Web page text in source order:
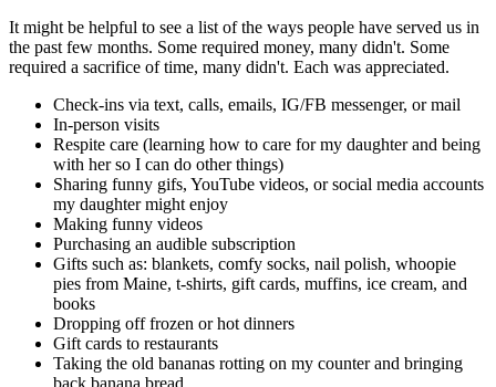
It might be helpful to see a list of the ways people have served us in
the past few months. Some required money, many didn't. Some
required a sacrifice of time, many didn't. Each was appreciated.
Check-ins via text, calls, emails, IG/FB messenger, or mail
In-person visits
Respite care (learning how to care for my daughter and being
with her so I can do other things)
Sharing funny gifs, YouTube videos, or social media accounts
my daughter might enjoy
Making funny videos
Purchasing an audible subscription
Gifts such as: blankets, comfy socks, nail polish, whoopie
pies from Maine, t-shirts, gift cards, muffins, ice cream, and
books
Dropping off frozen or hot dinners
Gift cards to restaurants
Taking the old bananas rotting on my counter and bringing
back banana bread